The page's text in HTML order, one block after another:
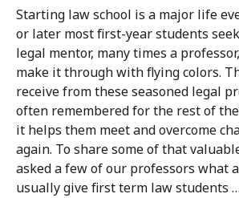
Starting law school is a major life
or later most first-year students
legal mentor, many times a
make it through with flying colors.
receive from these seasoned legal
often remembered for the rest of
it helps them meet and overcome
again. To share some of that
asked a few of our professors what
usually give first term law students …